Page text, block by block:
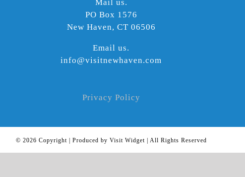
Mail us.
PO Box 1576
New Haven, CT 06506
Email us.
info@visitnewhaven.com
Privacy Policy
© 2026 Copyright | Produced by Visit Widget | All Rights Reserved